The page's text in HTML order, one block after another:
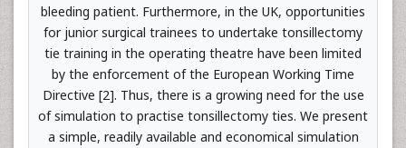
bleeding patient. Furthermore, in the UK, opportunities
for junior surgical trainees to undertake tonsillectomy
tie training in the operating theatre have been limited
by the enforcement of the European Working Time
Directive [2]. Thus, there is a growing need for the use
of simulation to practise tonsillectomy ties. We present
a simple, readily available and economical simulation